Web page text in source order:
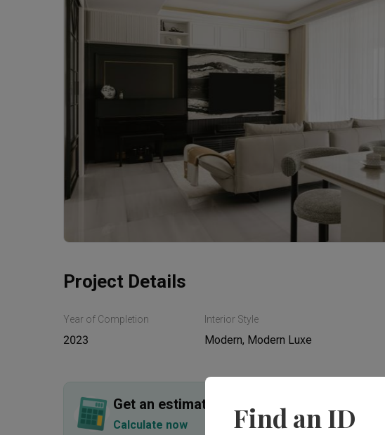
Project Details
Year of Completion
2023
Interior Style
Modern, Modern Luxe
Get an estimated cost of renovation works!
Calculate now Find an ID